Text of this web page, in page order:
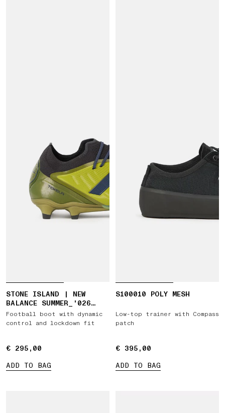
STONE ISLAND | NEW
BALANCE SUMMER_'026
CAPSULE TEKELA ELITE
LOW FG V5
Football boot with dynamic
control and lockdown fit
€ 295,00
€ 295,00
ADD TO BAG
S100010 POLY MESH
Low-top trainer with Compass
patch
€ 395,00
€ 395,00
ADD TO BAG